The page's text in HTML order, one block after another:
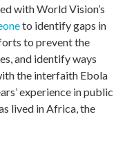
with World Vision’s
to identify gaps in
to prevent the
and identify ways
the interfaith Ebola
experience in public
lived in Africa, the